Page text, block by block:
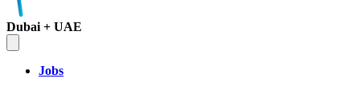
Dubai + UAE
Jobs